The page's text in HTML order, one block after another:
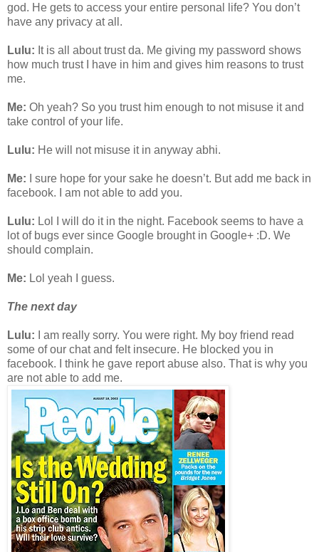
god. He gets to access your entire personal life? You don’t
have any privacy at all.
Lulu: It is all about trust da. Me giving my password shows
how much trust I have in him and gives him reasons to trust
me.
Me: Oh yeah? So you trust him enough to not misuse it and
take control of your life.
Lulu: He will not misuse it in anyway abhi.
Me: I sure hope for your sake he doesn’t. But add me back in
facebook. I am not able to add you.
Lulu: Lol I will do it in the night. Facebook seems to have a
lot of bugs ever since Google brought in Google+ :D. We
should complain.
Me: Lol yeah I guess.
The next day
Lulu: I am really sorry. You were right. My boy friend read
some of our chat and felt insecure. He blocked you in
facebook. I think he gave report abuse also. That is why you
are not able to add me.